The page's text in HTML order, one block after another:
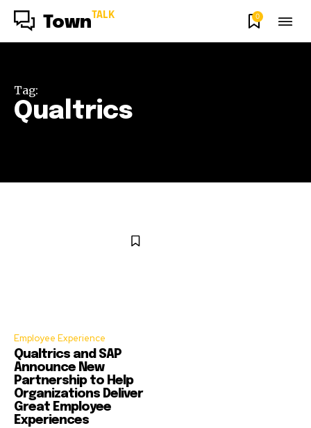
Town TALK 0
Tag:
Qualtrics
Employee Experience
Qualtrics and SAP
Announce New
Partnership to Help
Organizations Deliver
Great Employee
Experiences